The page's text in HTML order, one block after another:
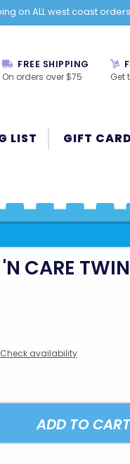
on ALL west coast
FREE SHIPPING
On orders over $75
Get
LIST GIFT
CARE
Check availability
ADD TO CART